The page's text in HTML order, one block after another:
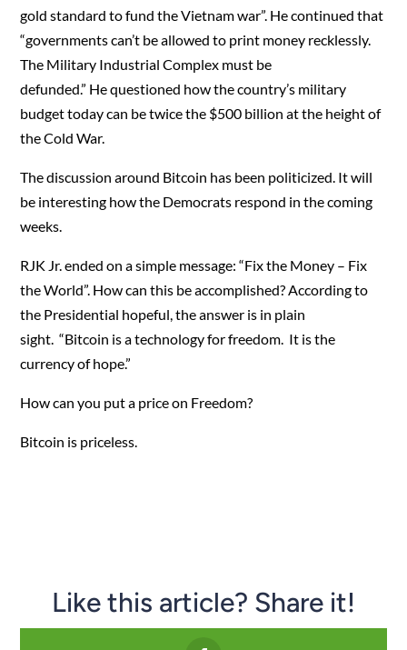
gold standard to fund the Vietnam war”. He continued that
“governments can’t be allowed to print money recklessly.
The Military Industrial Complex must be
defunded.” He questioned how the country’s military
budget today can be twice the $500 billion at the height of
the Cold War.
The discussion around Bitcoin has been politicized. It will
be interesting how the Democrats respond in the coming
weeks.
RJK Jr. ended on a simple message: “Fix the Money – Fix
the World”. How can this be accomplished? According to
the Presidential hopeful, the answer is in plain
sight. “Bitcoin is a technology for freedom. It is the
currency of hope.”
How can you put a price on Freedom?
Bitcoin is priceless.
Like this article? Share it!